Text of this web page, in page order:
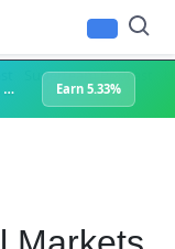
Superteam Podcast
Earn 5.33% APY staking with Solana Compass + help grow Solana's ecosystem Earn 5.33%